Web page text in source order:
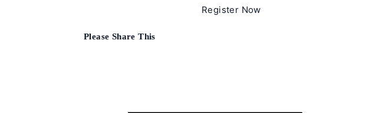
Register Now
Please Share ThisShare